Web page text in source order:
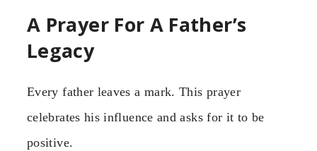
A Prayer For A Father’s
Legacy
Every father leaves a mark. This prayer
celebrates his influence and asks for it to be
positive.